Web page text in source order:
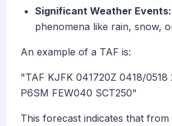
Significant Weather Events:
phenomena like rain, snow,
An example of a TAF is:
"TAF KJFK 041720Z 0418/0518
P6SM FEW040 SCT250"
This forecast indicates that from